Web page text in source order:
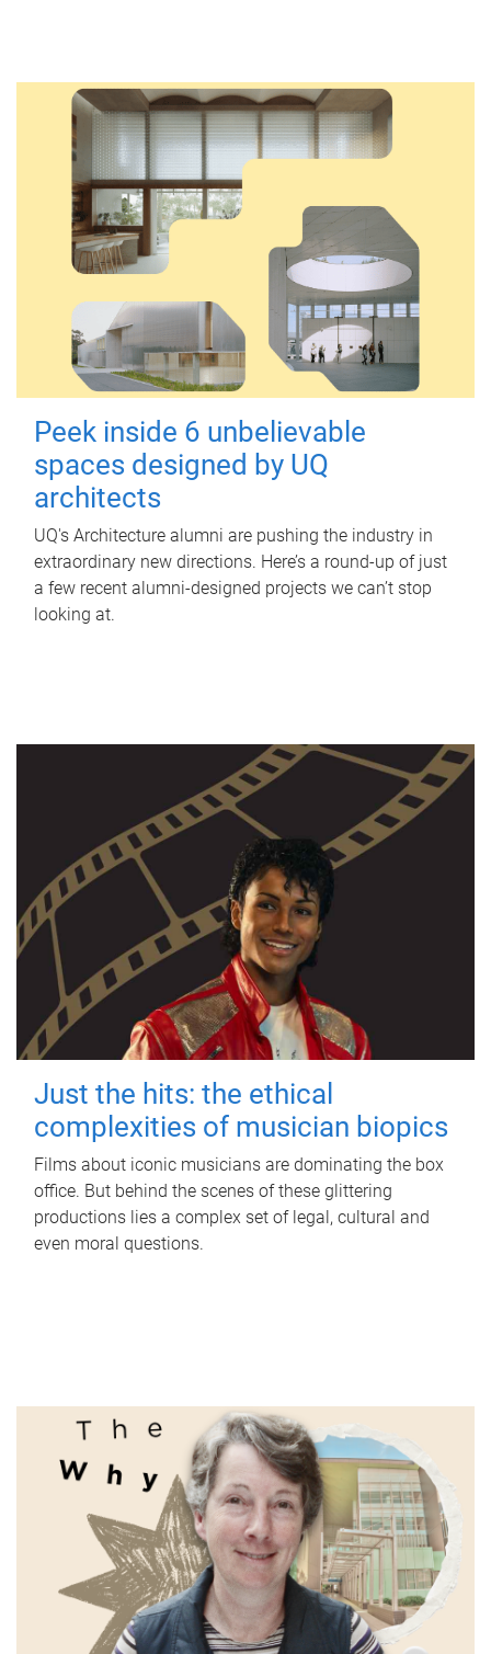
Peek inside 6 unbelievable
spaces designed by UQ
architects
UQ's Architecture alumni are pushing the industry in
extraordinary new directions. Here’s a round-up of just
a few recent alumni-designed projects we can’t stop
looking at.
Just the hits: the ethical
complexities of musician biopics
Films about iconic musicians are dominating the box
office. But behind the scenes of these glittering
productions lies a complex set of legal, cultural and
even moral questions.